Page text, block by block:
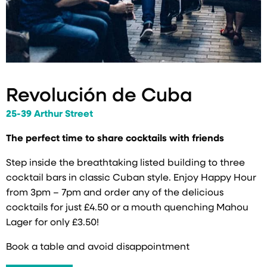
Revolución de Cuba
25-39 Arthur Street
The perfect time to share cocktails with friends
Step inside the breathtaking listed building to three
cocktail bars in classic Cuban style. Enjoy Happy Hour
from 3pm – 7pm and order any of the delicious
cocktails for just £4.50 or a mouth quenching Mahou
Lager for only £3.50!
Book a table and avoid disappointment